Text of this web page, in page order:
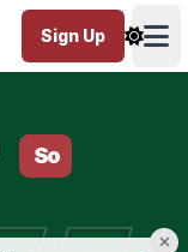
Sign Up
So